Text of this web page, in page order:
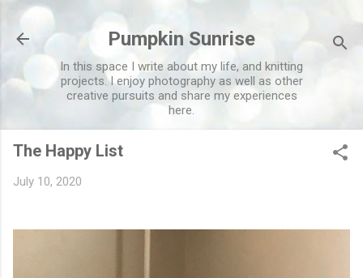
Pumpkin Sunrise
In this space I write about my life, and knitting
projects. I enjoy photography as well as other
creative pursuits and share my experiences
here.
The Happy List
July 10, 2020